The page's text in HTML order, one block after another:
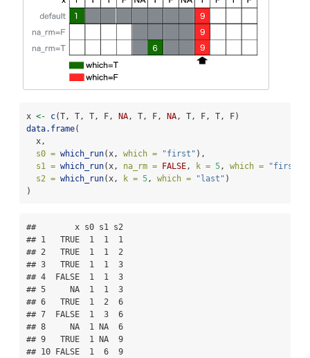
x <- c(T, T, T, F, NA, T, F, NA, T, F, T, F)
data.frame(
  x,
s0 = which_run(x, which = "first" ),
s1 = which_run(x, na_rm = FALSE, k = 5, which = "first"
s2 = which_run(x, k = 5, which = "last" )
)
##        x s0 s1 s2
## 1   TRUE  1  1  1
## 2   TRUE  1  1  2
## 3   TRUE  1  1  3
## 4  FALSE  1  1  3
## 5     NA  1  1  3
## 6   TRUE  1  2  6
## 7  FALSE  1  3  6
## 8     NA  1 NA  6
## 9   TRUE  1 NA  9
## 10 FALSE  1  6  9